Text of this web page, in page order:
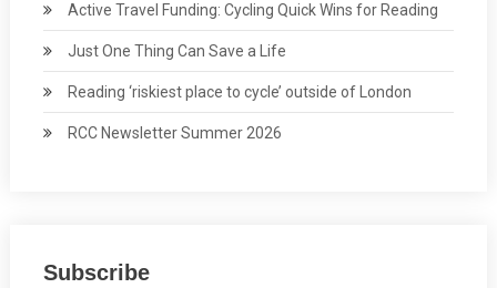
Active Travel Funding: Cycling Quick Wins for Reading
Just One Thing Can Save a Life
Reading ‘riskiest place to cycle’ outside of London
RCC Newsletter Summer 2026
Subscribe